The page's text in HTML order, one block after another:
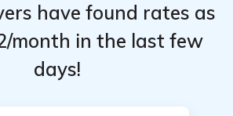
have found rates as
month in the last few
days!